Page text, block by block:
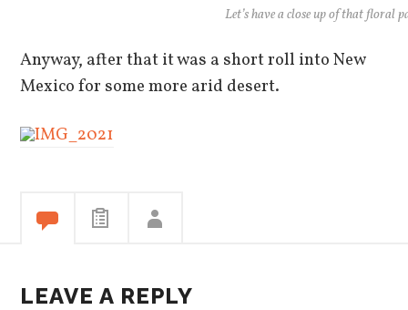
Let’s have a close up of that floral
Anyway, after that it was a short roll into New
Mexico for some more arid desert.
LEAVE A REPLY